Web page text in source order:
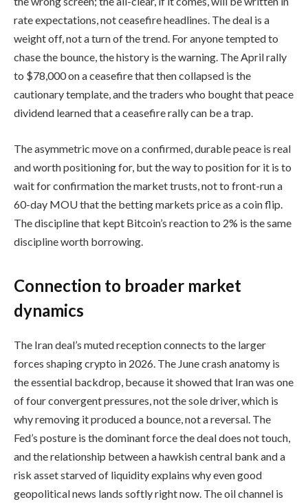
rate expectations, not ceasefire headlines. The deal is a
weight off, not a turn of the trend. For anyone tempted to
chase the bounce, the history is the warning. The April rally
to $78,000 on a ceasefire that then collapsed is the
cautionary template, and the traders who bought that peace
dividend learned that a ceasefire rally can be a trap.
The asymmetric move on a confirmed, durable peace is real
and worth positioning for, but the way to position for it is to
wait for confirmation the market trusts, not to front-run a
60-day MOU that the betting markets price as a coin flip.
The discipline that kept Bitcoin’s reaction to 2% is the same
discipline worth borrowing.
Connection to broader market
dynamics
The Iran deal’s muted reception connects to the larger
forces shaping crypto in 2026. The June crash anatomy is
the essential backdrop, because it showed that Iran was one
of four convergent pressures, not the sole driver, which is
why removing it produced a bounce, not a reversal. The
Fed’s posture is the dominant force the deal does not touch,
and the relationship between a hawkish central bank and a
risk asset starved of liquidity explains why even good
geopolitical news lands softly right now. The oil channel is